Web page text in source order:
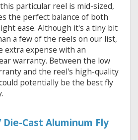
particular reel is mid-sized,
the perfect balance of both
ease. Although it's a tiny bit
a few of the reels on our list,
extra expense with an
warranty. Between the low
and the reel's high-quality
potentially be the best fly
Die-Cast Aluminum Fly